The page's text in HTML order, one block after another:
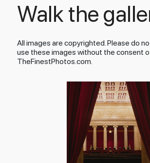
Walk the
All images are copyrighted. Please do
use these images without the consent
TheFinestPhotos.com.